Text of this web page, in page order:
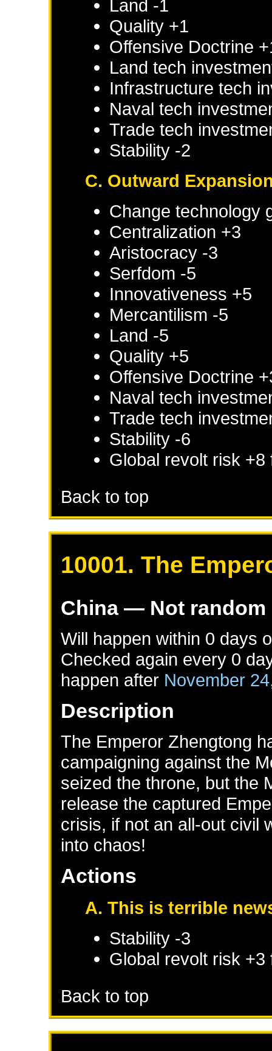
Land -1
Quality +1
Offensive Doctrine
Land tech
Infrastructure tech
Naval tech
Trade tech
Stability -2
C. Outward
Change technology
Centralization +3
Aristocracy -3
Serfdom -5
Innovativeness +5
Mercantilism -5
Land -5
Quality +5
Offensive Doctrine
Naval tech
Trade tech
Stability -6
Global revolt risk +8
Back to top
10001. The
China— Not random
Will happen within 0 days
Checked again every 0
happen after November
Description
The Emperor Zhengtong
campaigning against the
seized the throne, but the
release the captured
crisis, if not an all-out civil
into chaos!
Actions
A. This is terrible
Stability -3
Global revolt risk +3
Back to top